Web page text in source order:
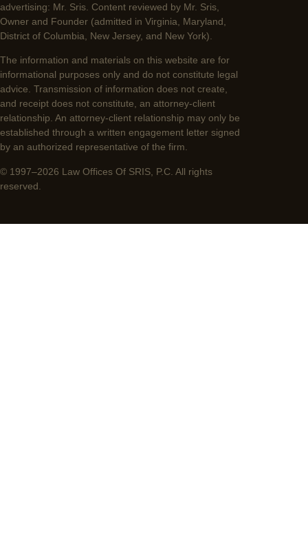
advertising: Mr. Sris. Content reviewed by Mr. Sris,
Owner and Founder (admitted in Virginia, Maryland,
District of Columbia, New Jersey, and New York).
The information and materials on this website are for
informational purposes only and do not constitute legal
advice. Transmission of information does not create,
and receipt does not constitute, an attorney-client
relationship. An attorney-client relationship may only be
established through a written engagement letter signed
by an authorized representative of the firm.
© 1997–2026 Law Offices Of SRIS, P.C. All rights
reserved.